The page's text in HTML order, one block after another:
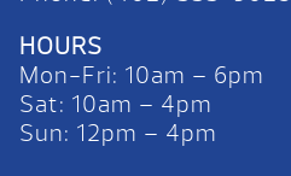
HOURS
Mon-Fri: 10am – 6pm
Sat: 10am – 4pm
Sun: 12pm – 4pm